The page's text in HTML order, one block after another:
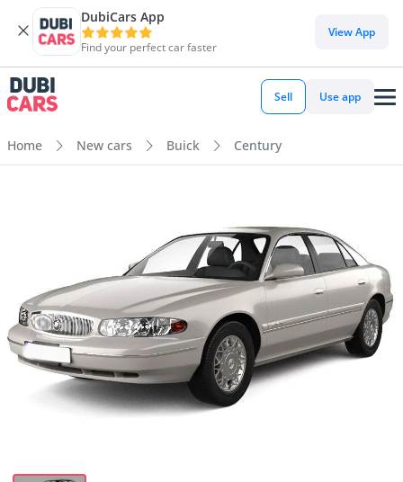
DubiCars App
Find your perfect car faster
View App
Sell Use app
Home New cars Buick Century